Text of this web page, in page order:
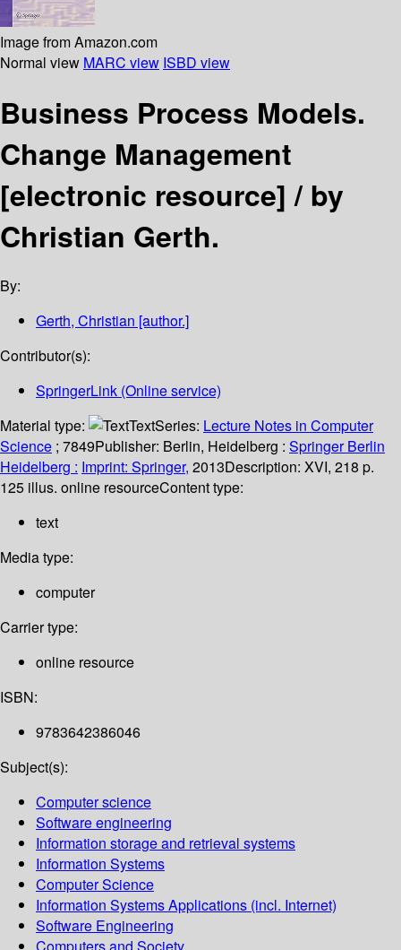
Image from Amazon.com
Normal view MARC view ISBD view
Business Process Models.
Change Management
[electronic resource] /by
Christian Gerth.
By:
Gerth, Christian [author.]
Contributor(s):
SpringerLink (Online service)
Material type:
TextSeries: Lecture Notes in Computer
Science ; 7849Publisher: Berlin, Heidelberg : Springer Berlin
Heidelberg : Imprint: Springer, 2013Description: XVI, 218 p.
125 illus. online resourceContent type:
text
Media type:
computer
Carrier type:
online resource
ISBN:
9783642386046
Subject(s):
Computer science
Software engineering
Information storage and retrieval systems
Information Systems
Computer Science
Information Systems Applications (incl. Internet)
Software Engineering